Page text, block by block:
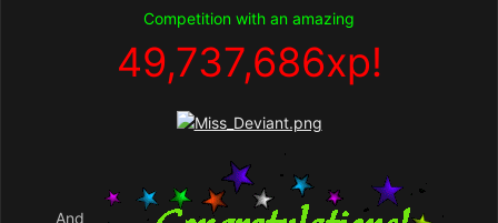
Competition with an amazing
49,737,686xp!
And